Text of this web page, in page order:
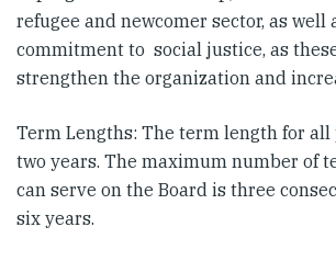
refugee and newcomer sector, as well
commitment to social justice, as
strengthen the organization and
Term Lengths: The term length for
two years. The maximum number of
can serve on the Board is three
six years.